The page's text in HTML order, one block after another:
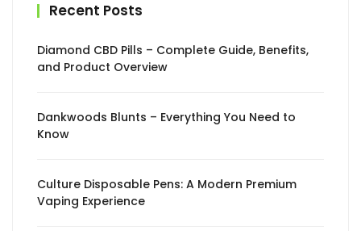
Recent Posts
Diamond CBD Pills – Complete Guide, Benefits,
and Product Overview
Dankwoods Blunts – Everything You Need to
Know
Culture Disposable Pens: A Modern Premium
Vaping Experience